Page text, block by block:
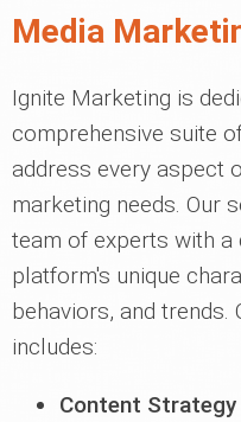
Media
Ignite Marketing is
comprehensive suite
address every aspect
marketing needs. Our
team of experts with a
platform's unique
behaviors, and trends.
includes:
Content Strategy